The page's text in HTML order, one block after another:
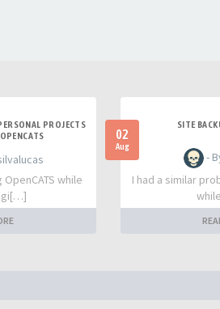
PROJECTS
while
02
Aug
SITE
-
I had a similar